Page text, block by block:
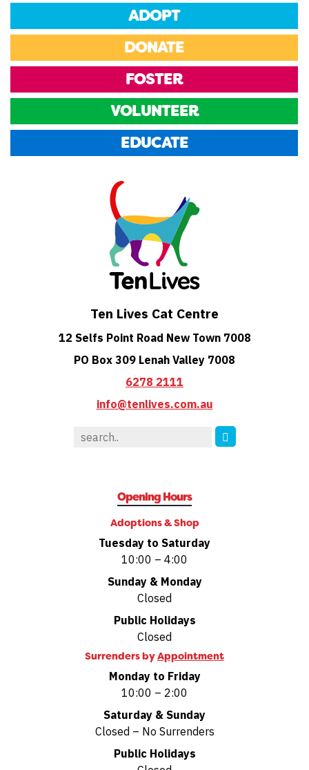
ADOPT
DONATE
FOSTER
VOLUNTEER
EDUCATE
Ten Lives Cat Centre
12 Selfs Point Road New Town 7008
PO Box 309 Lenah Valley 7008
6278 2111
info@tenlives.com.au
Opening Hours
Adoptions & Shop
Tuesday to Saturday
10:00 – 4:00
Sunday & Monday
Closed
Public Holidays
Closed
Surrenders byAppointment
Monday to Friday
10:00 – 2:00
Saturday & Sunday
Closed – No Surrenders
Public Holidays